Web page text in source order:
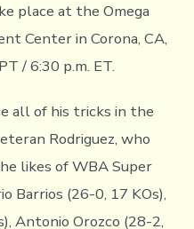
place at the Omega
Center in Corona, CA,
/ 6:30 p.m. ET.
all of his tricks in the
Rodriguez, who
likes of WBA Super
Barrios (26-0, 17 KOs),
Antonio Orozco (28-2,